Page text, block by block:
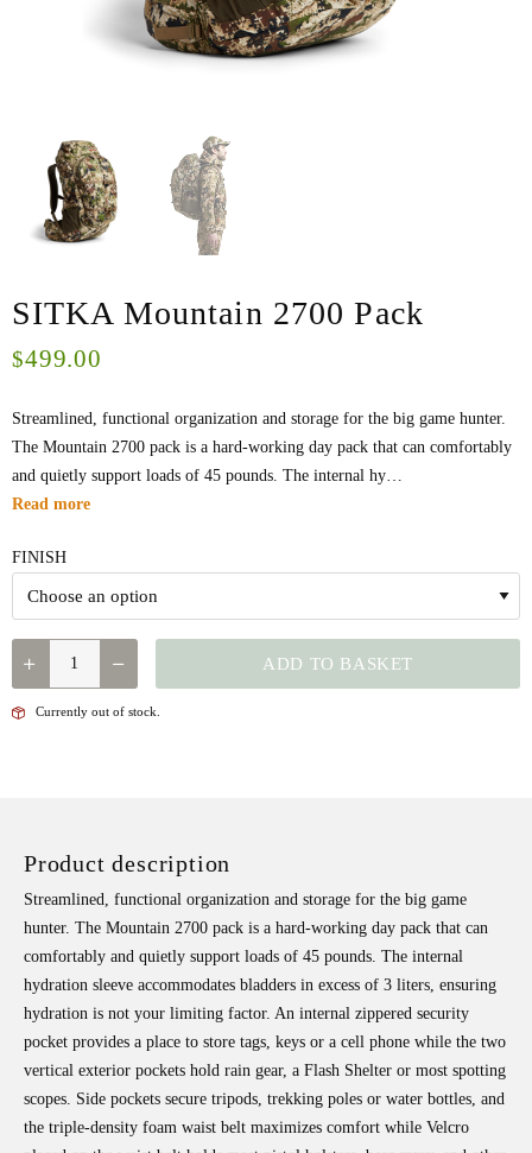
SITKA Mountain 2700 Pack
$499.00
Streamlined, functional organization and storage for the big game hunter.
The Mountain 2700 pack is a hard-working day pack that can comfortably
and quietly support loads of 45 pounds. The internal hy…
Read more
FINISH
QUANTITY ADD TO BASKET
Currently out of stock.
Product description
Streamlined, functional organization and storage for the big game
hunter. The Mountain 2700 pack is a hard-working day pack that can
comfortably and quietly support loads of 45 pounds. The internal
hydration sleeve accommodates bladders in excess of 3 liters, ensuring
hydration is not your limiting factor. An internal zippered security
pocket provides a place to store tags, keys or a cell phone while the two
vertical exterior pockets hold rain gear, a Flash Shelter or most spotting
scopes. Side pockets secure tripods, trekking poles or water bottles, and
the triple-density foam waist belt maximizes comfort while Velcro